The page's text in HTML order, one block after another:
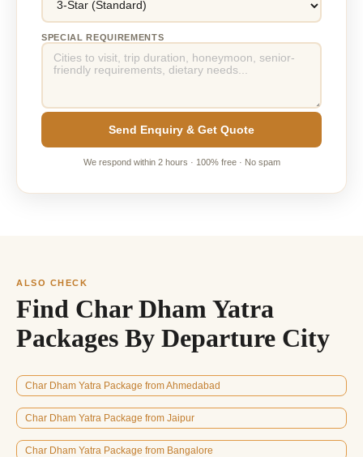
SPECIAL REQUIREMENTS
Send Enquiry & Get Quote
We respond within 2 hours · 100% free · No spam
ALSO CHECK
Find Char Dham Yatra
Packages By Departure City
Char Dham Yatra Package from Ahmedabad
Char Dham Yatra Package from Jaipur
Char Dham Yatra Package from Bangalore